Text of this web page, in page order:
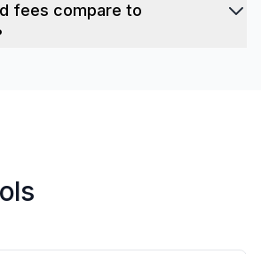
fees compare to